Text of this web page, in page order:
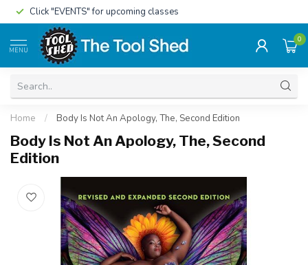
Click "EVENTS" for upcoming classes
MENU
0
Home / Body Is Not An Apology, The, Second Edition
Body Is Not An Apology, The, Second
Edition